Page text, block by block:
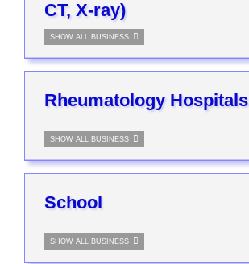
CT, X-ray)
SHOW ALL BUSINESS
Rheumatology Hospitals
SHOW ALL BUSINESS
School
SHOW ALL BUSINESS